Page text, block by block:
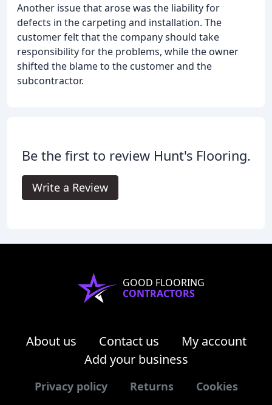
Another issue that arose was the liability for
defects in the carpeting and installation. The
customer felt that the company should take
responsibility for the problems, while the owner
shifted the blame to the customer and the
subcontractor.
Be the first to review Hunt's Flooring.
Write a Review
GOOD FLOORING
CONTRACTORS
About us Contact us
My account
Add your business
Privacy policy Returns Cookies